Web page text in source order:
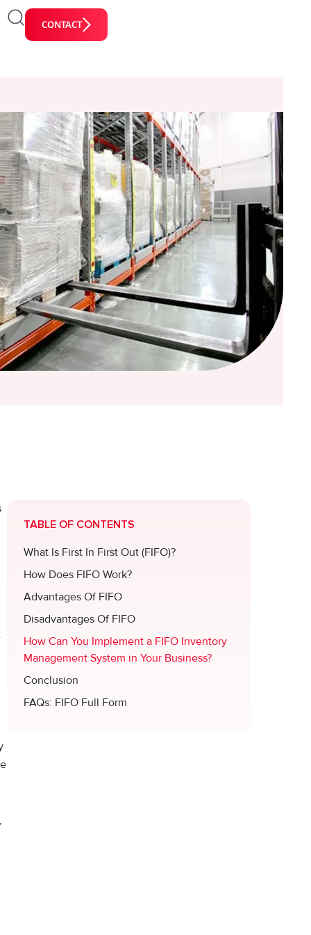
CONTACT
TABLE OF CONTENTS
What Is First In First Out (FIFO)?
How Does FIFO Work?
Advantages Of FIFO
Disadvantages Of FIFO
How Can You Implement a FIFO Inventory
Management System in Your Business?
Conclusion
FAQs: FIFO Full Form